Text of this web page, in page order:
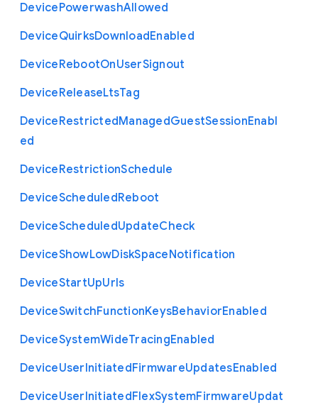
DevicePowerwashAllowed
DeviceQuirksDownloadEnabled
DeviceRebootOnUserSignout
DeviceReleaseLtsTag
DeviceRestrictedManagedGuestSessionEnabl
ed
DeviceRestrictionSchedule
DeviceScheduledReboot
DeviceScheduledUpdateCheck
DeviceShowLowDiskSpaceNotification
DeviceStartUpUrls
DeviceSwitchFunctionKeysBehaviorEnabled
DeviceSystemWideTracingEnabled
DeviceUserInitiatedFirmwareUpdatesEnabled
DeviceUserInitiatedFlexSystemFirmwareUpdat